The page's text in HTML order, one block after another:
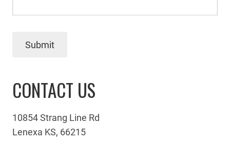
Submit
CONTACT US
10854 Strang Line Rd
Lenexa KS, 66215